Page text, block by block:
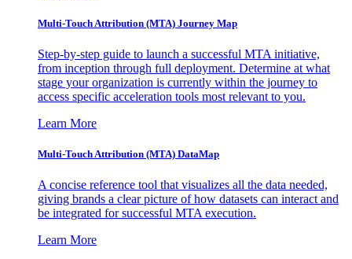
Multi-Touch Attribution (MTA) Journey Map
Step-by-step guide to launch a successful MTA initiative,
from inception through full deployment. Determine at what
stage your organization is currently within the journey to
access specific acceleration tools most relevant to you.
Learn More
Multi-Touch Attribution (MTA) DataMap
A concise reference tool that visualizes all the data needed,
giving brands a clear picture of how datasets can interact and
be integrated for successful MTA execution.
Learn More